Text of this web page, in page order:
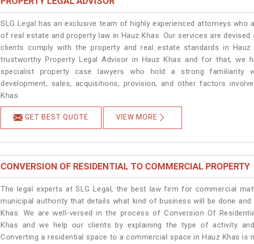
SLG Legal has an exclusive team of highly experienced attorneys who
of real estate and property law in Hauz Khas. Our services are
clients comply with the property and real estate standards in
trustworthy Property Legal Advisor in Hauz Khas and for that, we
specialist property case lawyers who hold a strong familiarity
development, sales, acquisitions, provision, and other factors
Khas.
GET BEST QUOTE VIEW MORE
CONVERSION OF RESIDENTIAL TO COMMERCIAL PROPERTY
The legal experts at SLG Legal, the best law firm for commercial
municipal authority that details what kind of business will be done
Khas. We are well-versed in the process of Conversion Of
Khas and we help our clients by explaining the type of activity
Converting a residential space to a commercial space in Hauz Khas is